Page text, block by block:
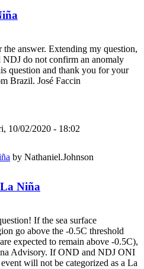
answer. Extending my question,
do not confirm an anomaly
question and thank you for your
Brazil. José Faccin
10/02/2020 - 18:02
by Nathaniel.Johnson
Niña
If the sea surface
go above the -0.5C threshold
expected to remain above -0.5C),
Advisory. If OND and NDJ ONI
will not be categorized as a La